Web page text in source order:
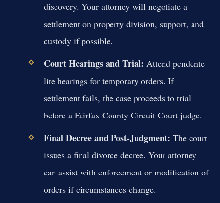
discovery. Your attorney will negotiate a
settlement on property division, support, and
custody if possible.
Court Hearings and Trial: Attend pendente
lite hearings for temporary orders. If
settlement fails, the case proceeds to trial
before a Fairfax County Circuit Court judge.
Final Decree and Post-Judgment: The court
issues a final divorce decree. Your attorney
can assist with enforcement or modification of
orders if circumstances change.